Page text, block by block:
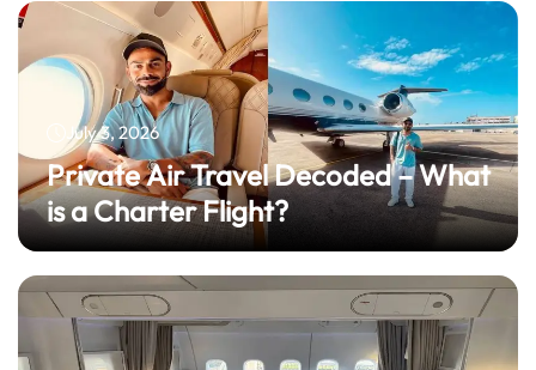
July 3, 2026
Private Air Travel Decoded – What
is a Charter Flight?